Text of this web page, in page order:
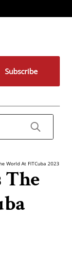
Subscribe
World At FITCuba 2023
The